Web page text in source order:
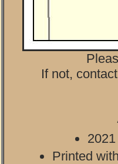
If not,
Printed